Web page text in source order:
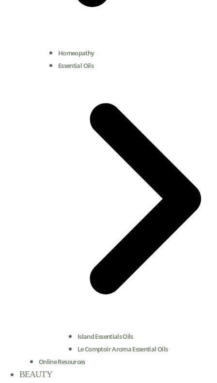
Homeopathy
Essential Oils
Island Essentials Oils
Le Comptoir Aroma Essential Oils
Online Resources
BEAUTY